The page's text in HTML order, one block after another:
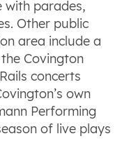
with parades,
Other public
area include a
Covington
concerts
own
Performing
of live plays